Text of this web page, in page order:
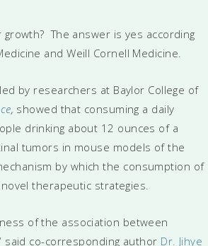
The answer is yes according
and Weill Cornell Medicine.
by researchers at Baylor College of
, showed that consuming a daily
drinking about 12 ounces of a
tumors in mouse models of the
by which the consumption of
therapeutic strategies.
of the association between
said co-corresponding author Dr. Jihye